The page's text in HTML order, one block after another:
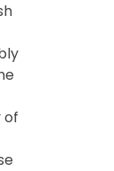
of